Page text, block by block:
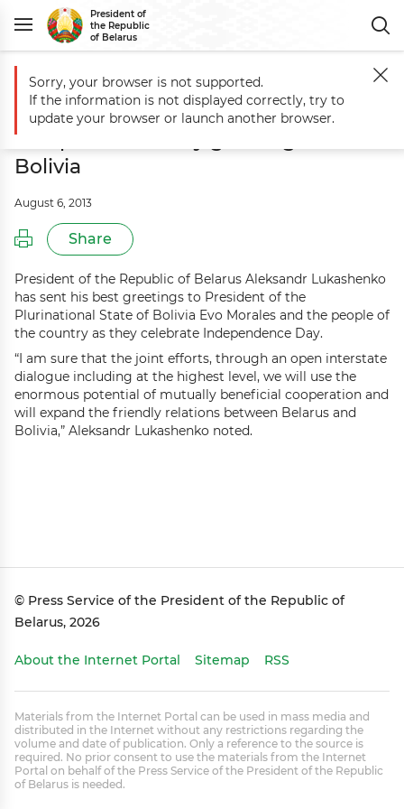
President of
the Republic
of Belarus
Main Events Aleksandr Lukashenko sends Independence Day
Aleksandr Lukashenko sends
Independence Day greetings to
Bolivia
August 6, 2013
Share
President of the Republic of Belarus Aleksandr Lukashenko
has sent his best greetings to President of the
Plurinational State of Bolivia Evo Morales and the people of
the country as they celebrate Independence Day.
“I am sure that the joint efforts, through an open interstate
dialogue including at the highest level, we will use the
enormous potential of mutually beneficial cooperation and
will expand the friendly relations between Belarus and
Bolivia,” Aleksandr Lukashenko noted.
© Press Service of the President of the Republic of
Belarus, 2026
About the Internet Portal Sitemap RSS
Materials from the Internet Portal can be used in mass media and
distributed in the Internet without any restrictions regarding the
volume and date of publication. Only a reference to the source is
required. No prior consent to use the materials from the Internet
Portal on behalf of the Press Service of the President of the Republic
of Belarus is needed.
Sorry, your browser is not supported.
If the information is not displayed correctly, try to
update your browser or launch another browser.